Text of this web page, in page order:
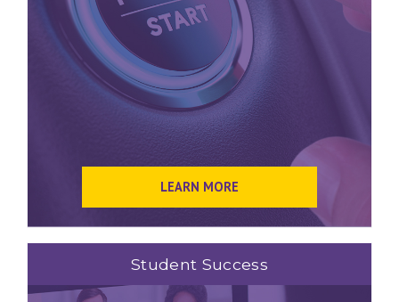
LEARN MORE
Student Success